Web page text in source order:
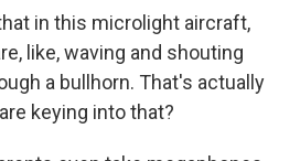
in this microlight aircraft,
like, waving and shouting
a bullhorn. That's actually
keying into that?